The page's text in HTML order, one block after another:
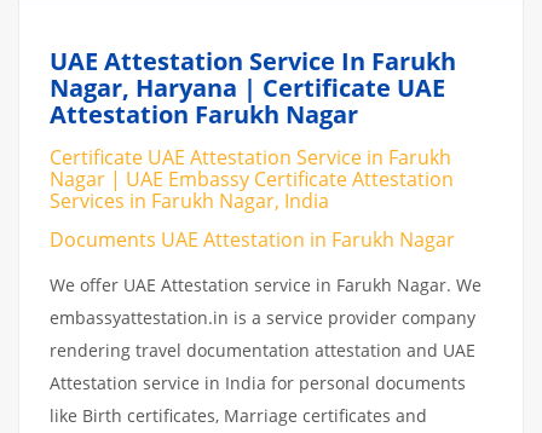
UAE Attestation Service In Farukh
Nagar, Haryana | Certificate UAE
Attestation Farukh Nagar
Certificate UAE Attestation Service in Farukh
Nagar | UAE Embassy Certificate Attestation
Services in Farukh Nagar, India
Documents UAE Attestation in Farukh Nagar
We offer UAE Attestation service in Farukh Nagar. We
embassyattestation.in is a service provider company
rendering travel documentation attestation and UAE
Attestation service in India for personal documents
like Birth certificates, Marriage certificates and